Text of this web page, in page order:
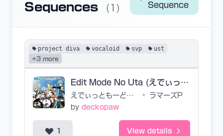
Sequences
(1)
Sequence
project diva vocaloid svp ust
+3 more
Edit Mode No Uta (えでぃっともーどのうた) - Project Diva 2nd Ver. -
えでぃっともーどのうた •
ラマーズP
by deckopaw
1 View details